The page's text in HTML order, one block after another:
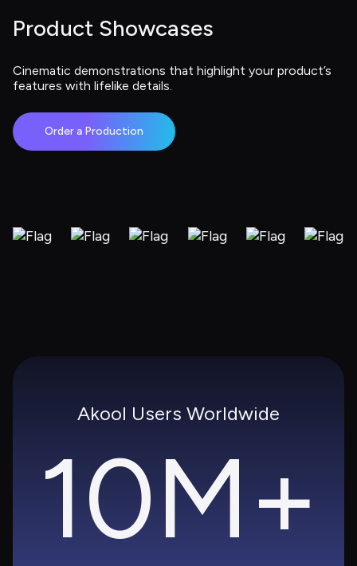
Product Showcases
Cinematic demonstrations that highlight your product’s
features with lifelike details.
Order a Production
Akool Users Worldwide
10M+